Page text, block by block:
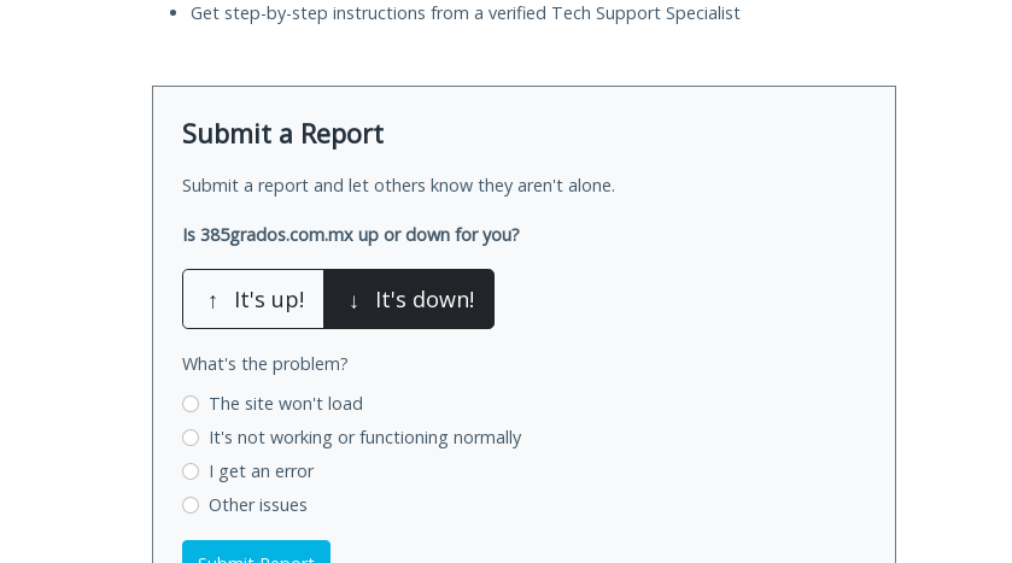
Get step-by-step instructions from a verified Tech Support Specialist
Submit a Report
Submit a report and let others know they aren't alone.
Is 385grados.com.mx up or down for you?
↑ It's up! ↓ It's down!
What's the problem?
The site won't load
It's not working or functioning normally
I get an error
Other issues